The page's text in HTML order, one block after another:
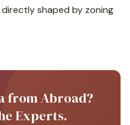
shaped by zoning
from Abroad?
Experts.